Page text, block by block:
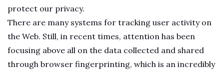
s
protect our privacy.
There are many systems for tracking user activity on
the Web. Still, in recent times, attention has been
focusing above all on the data collected and shared
through browser fingerprinting, which is an incredibly